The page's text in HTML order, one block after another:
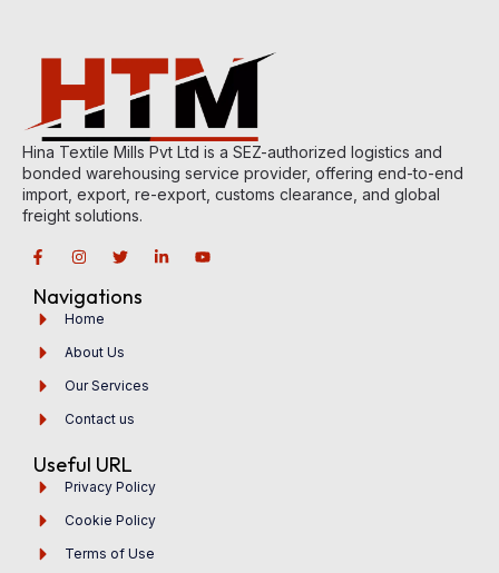
Hina Textile Mills Pvt Ltd is a SEZ-authorized logistics and
bonded warehousing service provider, offering end-to-end
import, export, re-export, customs clearance, and global
freight solutions.
Navigations
Home
About Us
Our Services
Contact us
Useful URL
Privacy Policy
Cookie Policy
Terms of Use